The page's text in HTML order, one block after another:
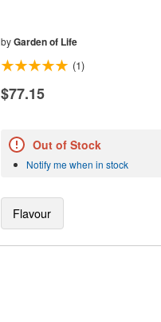
byGarden of Life
(1)
$77.15
Out of Stock
Notify me when in stock
Flavour